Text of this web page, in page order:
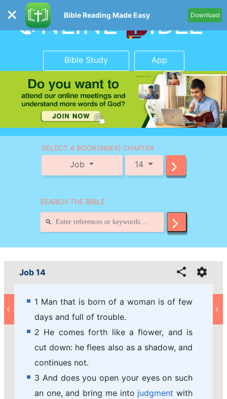
Bible Reading Made Easy Download
Bible Study App
SELECT A BOOK(INDEX) CHAPTER
Job 14
SEARCH THE BIBLE
Job 14
1 Man that is born of a woman is of few
days and full of trouble.
2 He comes forth like a flower, and is
cut down: he flees also as a shadow, and
continues not.
3 And does you open your eyes on such
an one, and bring me into judgment with